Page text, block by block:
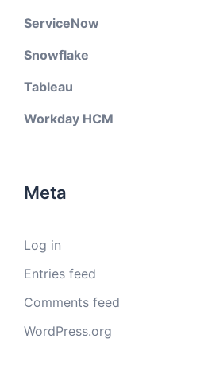
ServiceNow
Snowflake
Tableau
Workday HCM
Meta
Log in
Entries feed
Comments feed
WordPress.org